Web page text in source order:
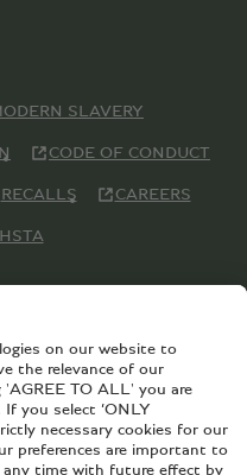
SLAVERY
CODE OF CONDUCT
RECALLS CAREERS
Motors 2026
US
PRIVACY POLICY